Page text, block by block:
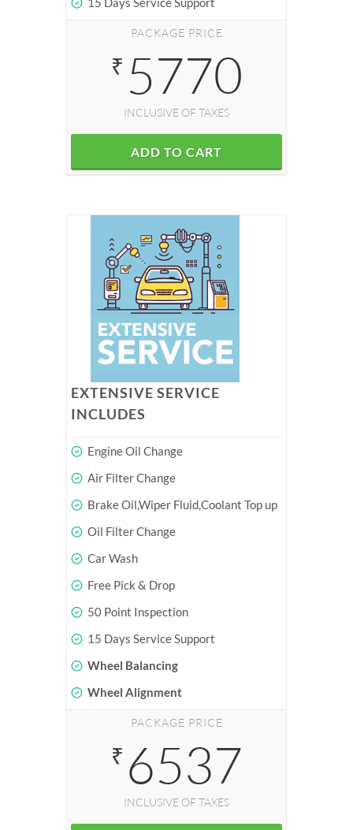
PACKAGE PRICE
₹ 5770
INCLUSIVE OF TAXES
ADD TO CART
EXTENSIVE SERVICE
INCLUDES
Engine Oil Change
Air Filter Change
Brake Oil,Wiper Fluid,Coolant Top up
Oil Filter Change
Car Wash
Free Pick & Drop
50 Point Inspection
15 Days Service Support
Wheel Balancing
Wheel Alignment
PACKAGE PRICE
₹ 6537
INCLUSIVE OF TAXES